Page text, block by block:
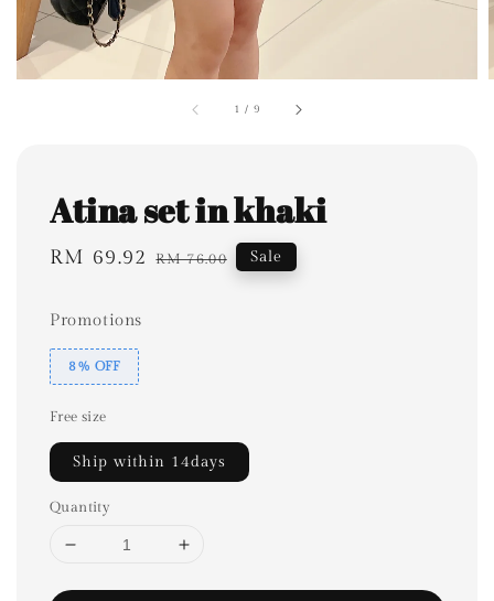
1 / 9
Atina set in khaki
Sale
RM 69.92 Regular
RM 76.00 Sale
Promotions
8% OFF
Free size
Ship within 14days
Quantity